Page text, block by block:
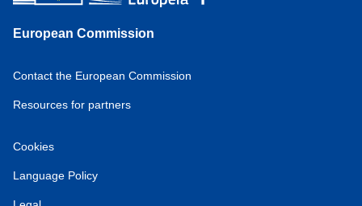
European Commission
Contact the European Commission
Resources for partners
Cookies
Language Policy